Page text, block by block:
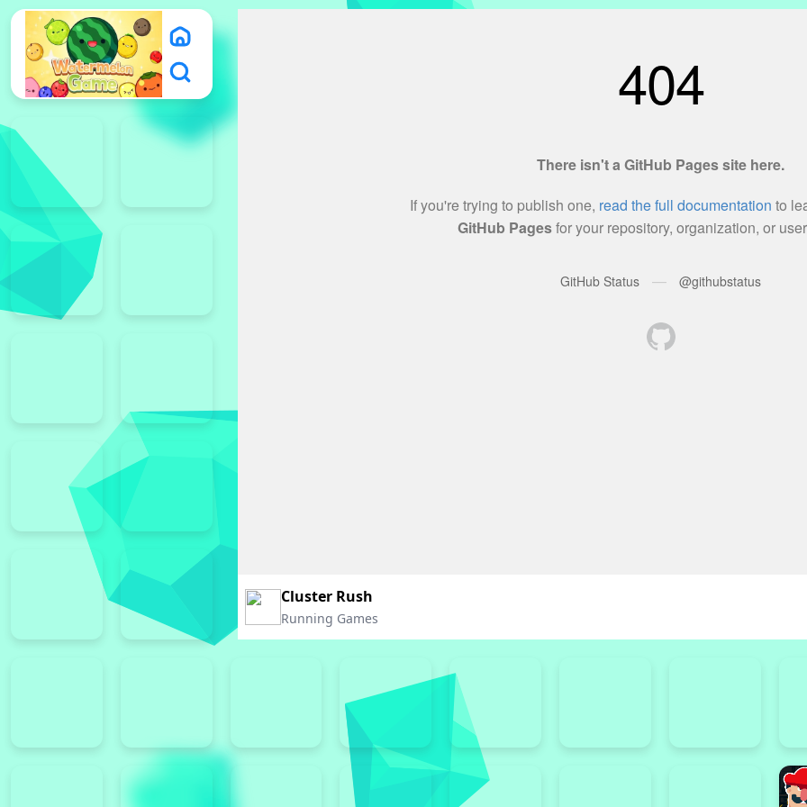
Cluster Rush
Running Games